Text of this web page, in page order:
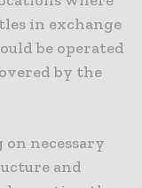
in exchange
be operated
by the
necessary
and